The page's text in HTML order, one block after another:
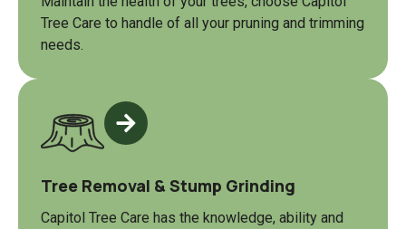
Tree Care to handle of all your pruning and trimming
needs.
Tree Removal & Stump Grinding
Capitol Tree Care has the knowledge, ability and